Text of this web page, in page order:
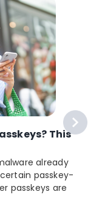
This
already
passkey-
passkeys are